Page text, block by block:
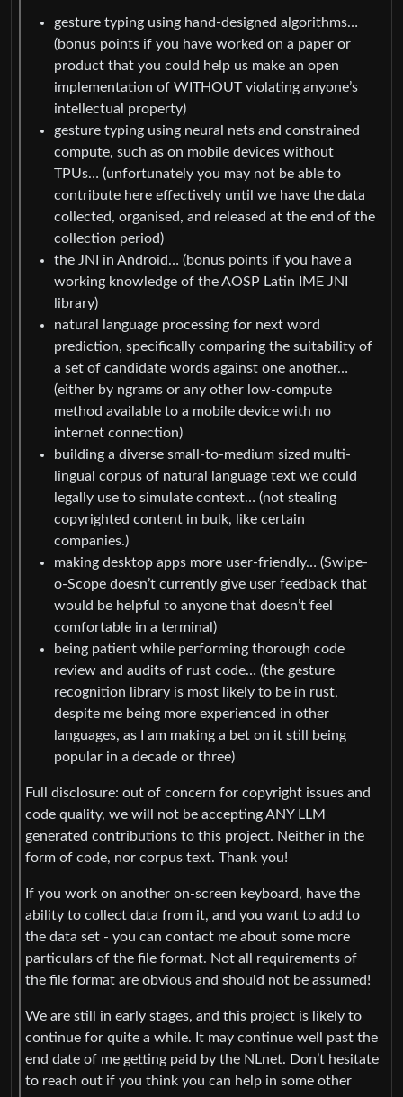
gesture typing using hand-designed algorithms…
(bonus points if you have worked on a paper or
product that you could help us make an open
implementation of WITHOUT violating anyone’s
intellectual property)
gesture typing using neural nets and constrained
compute, such as on mobile devices without
TPUs… (unfortunately you may not be able to
contribute here effectively until we have the data
collected, organised, and released at the end of the
collection period)
the JNI in Android… (bonus points if you have a
working knowledge of the AOSP Latin IME JNI
library)
natural language processing for next word
prediction, specifically comparing the suitability of
a set of candidate words against one another…
(either by ngrams or any other low-compute
method available to a mobile device with no
internet connection)
building a diverse small-to-medium sized multi-
lingual corpus of natural language text we could
legally use to simulate context… (not stealing
copyrighted content in bulk, like certain
companies.)
making desktop apps more user-friendly… (Swipe-
o-Scope doesn’t currently give user feedback that
would be helpful to anyone that doesn’t feel
comfortable in a terminal)
being patient while performing thorough code
review and audits of rust code… (the gesture
recognition library is most likely to be in rust,
despite me being more experienced in other
languages, as I am making a bet on it still being
popular in a decade or three)
Full disclosure: out of concern for copyright issues and
code quality, we will not be accepting ANY LLM
generated contributions to this project. Neither in the
form of code, nor corpus text. Thank you!
If you work on another on-screen keyboard, have the
ability to collect data from it, and you want to add to
the data set - you can contact me about some more
particulars of the file format. Not all requirements of
the file format are obvious and should not be assumed!
We are still in early stages, and this project is likely to
continue for quite a while. It may continue well past the
end date of me getting paid by the NLnet. Don’t hesitate
to reach out if you think you can help in some other